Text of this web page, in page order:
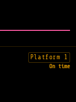
Platform 1
On time